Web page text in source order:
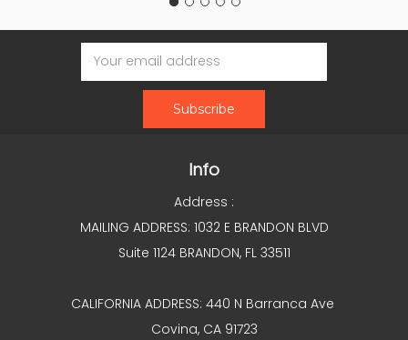
Email
Address
Info
Address :
MAILING ADDRESS: 1032 E BRANDON BLVD
Suite 1124 BRANDON, FL 33511
CALIFORNIA ADDRESS: 440 N Barranca Ave
Covina, CA 91723